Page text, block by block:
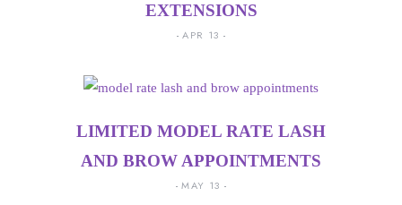
EXTENSIONS
APR 13
LIMITED MODEL RATE LASH
AND BROW APPOINTMENTS
MAY 13